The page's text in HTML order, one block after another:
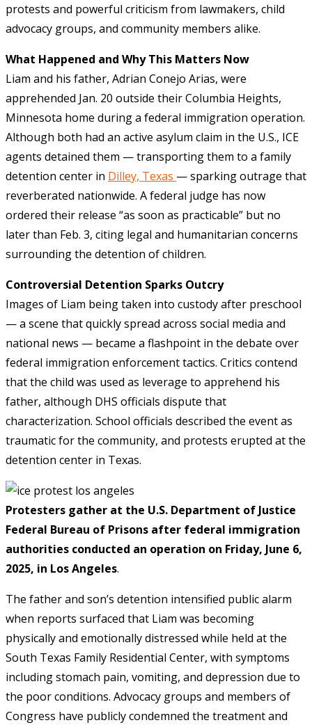
protests and powerful criticism from lawmakers, child
advocacy groups, and community members alike.
What Happened and Why This Matters Now
Liam and his father, Adrian Conejo Arias, were
apprehended Jan. 20 outside their Columbia Heights,
Minnesota home during a federal immigration operation.
Although both had an active asylum claim in the U.S., ICE
agents detained them — transporting them to a family
detention center in Dilley, Texas — sparking outrage that
reverberated nationwide. A federal judge has now
ordered their release “as soon as practicable” but no
later than Feb. 3, citing legal and humanitarian concerns
surrounding the detention of children.
Controversial Detention Sparks Outcry
Images of Liam being taken into custody after preschool
— a scene that quickly spread across social media and
national news — became a flashpoint in the debate over
federal immigration enforcement tactics. Critics contend
that the child was used as leverage to apprehend his
father, although DHS officials dispute that
characterization. School officials described the event as
traumatic for the community, and protests erupted at the
detention center in Texas.
Protesters gather at the U.S. Department of Justice
Federal Bureau of Prisons after federal immigration
authorities conducted an operation on Friday, June 6,
2025, in Los Angeles.
The father and son’s detention intensified public alarm
when reports surfaced that Liam was becoming
physically and emotionally distressed while held at the
South Texas Family Residential Center, with symptoms
including stomach pain, vomiting, and depression due to
the poor conditions. Advocacy groups and members of
Congress have publicly condemned the treatment and